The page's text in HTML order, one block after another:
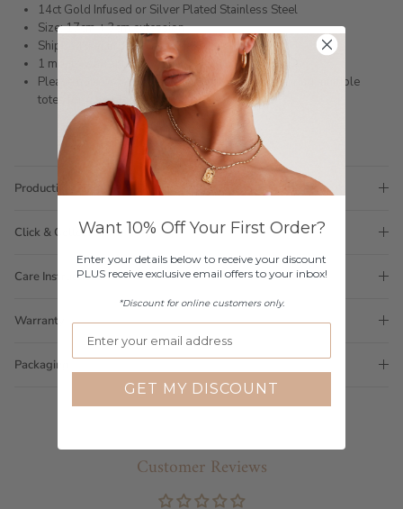
14ct Gold Infused or Silver Plated Stainless Steel
Size: 17cm + 3cm extension
Shipped within 3 business days
1 month warranty
Please note orders come with 1 tote bag, if requiring multiple
totes for gifts please add
here
Production Time
Click & Collect
Care Instructions
Warranty
Packaging
Customer Reviews
Want 10% Off Your First Order?
Enter your details below to receive your discount
PLUS receive exclusive email offers to your inbox!
*Discount for online customers only.
GET MY DISCOUNT